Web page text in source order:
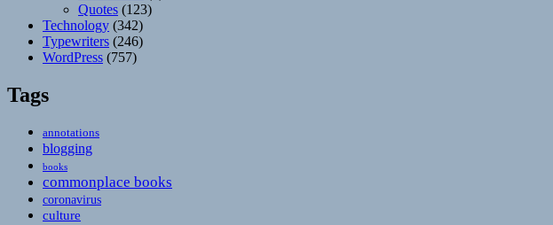
Quotes (123)
Technology (342)
Typewriters (246)
WordPress (757)
Tags
annotations
blogging
books
commonplace books
coronavirus
culture